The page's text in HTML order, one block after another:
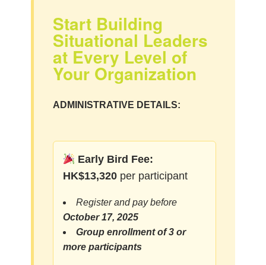
Start Building
Situational Leaders
at Every Level of
Your Organization
ADMINISTRATIVE DETAILS:
Early Bird Fee:
HK$13,320 per participant
Register and pay before
October 17, 2025
Group enrollment of 3 or
more participants